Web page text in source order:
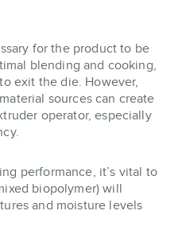
for the product to be
blending and cooking,
exit the die. However,
sources can create
operator, especially
performance, it’s vital to
biopolymer) will
and moisture levels